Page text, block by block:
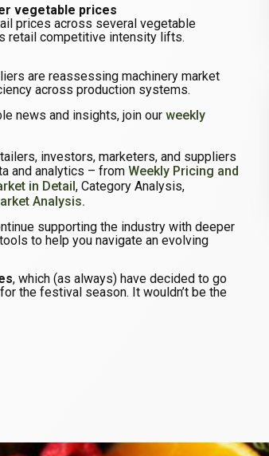
vegetable prices
prices across several vegetable
retail competitive intensity lifts.
are reassessing machinery market
across production systems.
news and insights, join our weekly
investors, marketers, and suppliers
and analytics – from Weekly Pricing and
in Detail, Category Analysis,
Analysis.
supporting the industry with deeper
to help you navigate an evolving
, which (as always) have decided to go
the festival season. It wouldn’t be the